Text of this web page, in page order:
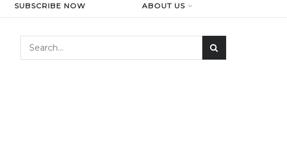
SUBSCRIBE NOW ABOUT US